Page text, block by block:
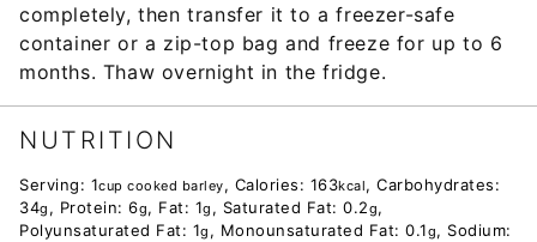
completely, then transfer it to a freezer-safe
container or a zip-top bag and freeze for up to 6
months. Thaw overnight in the fridge.
NUTRITION
Serving: 1cup cooked barley, Calories: 163kcal, Carbohydrates:
34g , Protein: 6g, Fat: 1g , Saturated Fat: 0.2g,
Polyunsaturated Fat: 1g , Monounsaturated Fat: 0.1g, Sodium: